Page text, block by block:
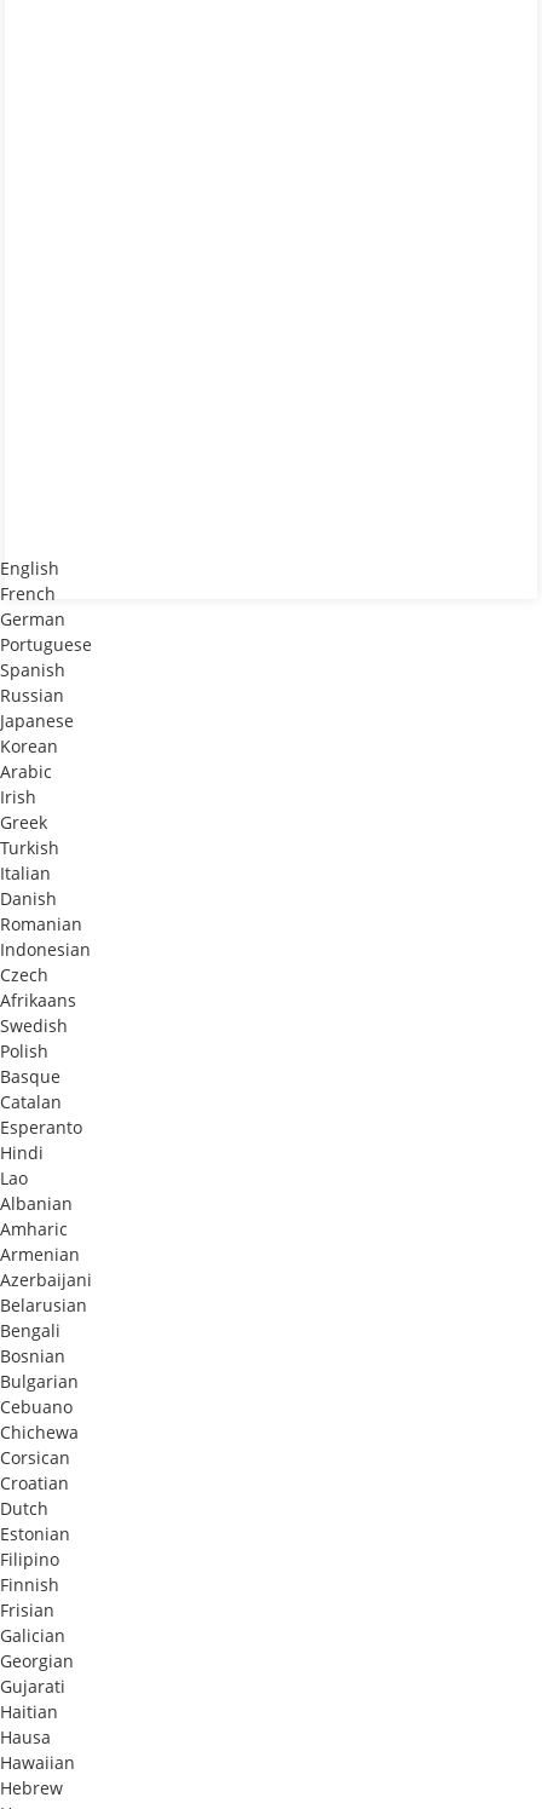
English
French
German
Portuguese
Spanish
Russian
Japanese
Korean
Arabic
Irish
Greek
Turkish
Italian
Danish
Romanian
Indonesian
Czech
Afrikaans
Swedish
Polish
Basque
Catalan
Esperanto
Hindi
Lao
Albanian
Amharic
Armenian
Azerbaijani
Belarusian
Bengali
Bosnian
Bulgarian
Cebuano
Chichewa
Corsican
Croatian
Dutch
Estonian
Filipino
Finnish
Frisian
Galician
Georgian
Gujarati
Haitian
Hausa
Hawaiian
Hebrew